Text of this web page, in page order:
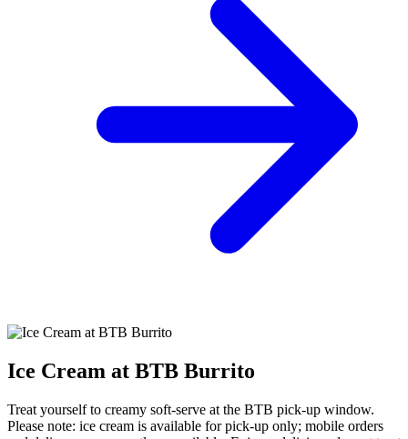
Ice Cream at BTB Burrito
Treat yourself to creamy soft‑serve at the BTB pick‑up window.
Please note: ice cream is available for pick‑up only; mobile orders